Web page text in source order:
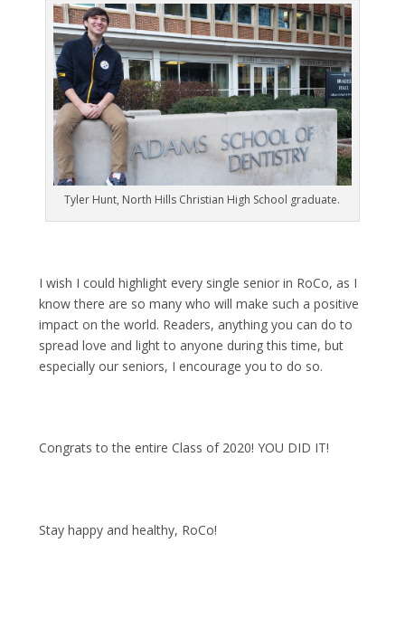
Tyler Hunt, North Hills Christian High School graduate.
I wish I could highlight every single senior in RoCo, as I
know there are so many who will make such a positive
impact on the world. Readers, anything you can do to
spread love and light to anyone during this time, but
especially our seniors, I encourage you to do so.
Congrats to the entire Class of 2020! YOU DID IT!
Stay happy and healthy, RoCo!